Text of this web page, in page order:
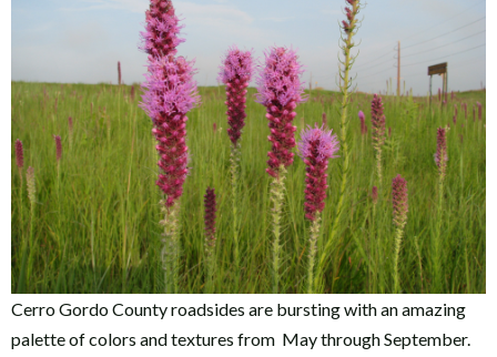
Cerro Gordo County roadsides are bursting with an amazing
palette of colors and textures from May through September.